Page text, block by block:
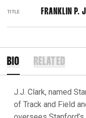
TITLE FRANKLIN P.
BIO RELATED
J.J. Clark, named
of Track and Field